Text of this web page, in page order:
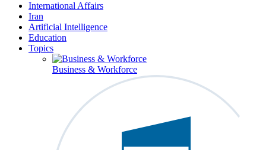
International Affairs
Iran
Artificial Intelligence
Education
Topics
Business & Workforce